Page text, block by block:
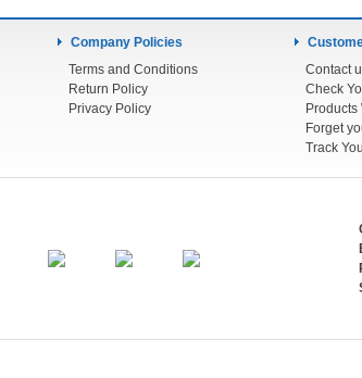
Company Policies
Terms and Conditions
Return Policy
Privacy Policy
Contact
Products
Track